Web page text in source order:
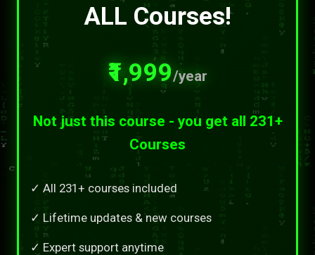
ALL Courses!
₹1,999/year
Not just this course - you get all 231+
Courses
✓ All 231+ courses included
✓ Lifetime updates & new courses
✓ Expert support anytime